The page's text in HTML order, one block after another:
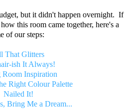
but it didn't happen overnight. If
this room came together, here's a
of our steps:
That Glitters
ish It Always!
Inspiration
Right Colour Palette
Nailed It!
Bring Me a Dream...